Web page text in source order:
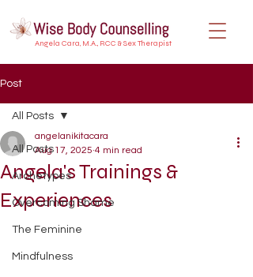
Angela Cara, M.A., RCC & Sex Therapist
Post
All Posts
Archetypes
Overcoming Shame
The Feminine
Mindfulness
All Posts
Angela's Trainings &
Experiences
angelanikitacara
Aug 17, 2025 4 min read